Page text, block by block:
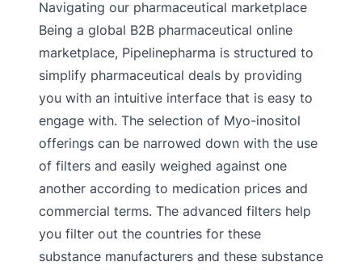
Navigating our pharmaceutical marketplace
Being a global B2B pharmaceutical online
marketplace, Pipelinepharma is structured to
simplify pharmaceutical deals by providing
you with an intuitive interface that is easy to
engage with. The selection of Myo-inositol
offerings can be narrowed down with the use
of filters and easily weighed against one
another according to medication prices and
commercial terms. The advanced filters help
you filter out the countries for these
substance manufacturers and these substance